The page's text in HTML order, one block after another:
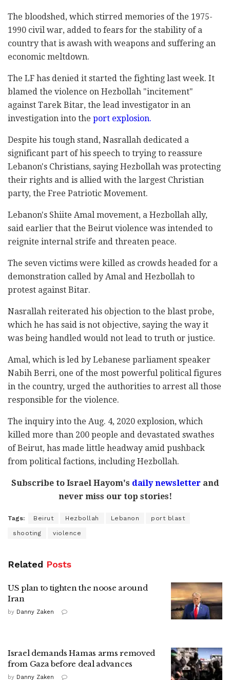
The bloodshed, which stirred memories of the 1975-
1990 civil war, added to fears for the stability of a
country that is awash with weapons and suffering an
economic meltdown.
The LF has denied it started the fighting last week. It
blamed the violence on Hezbollah "incitement"
against Tarek Bitar, the lead investigator in an
investigation into the port explosion.
Despite his tough stand, Nasrallah dedicated a
significant part of his speech to trying to reassure
Lebanon's Christians, saying Hezbollah was protecting
their rights and is allied with the largest Christian
party, the Free Patriotic Movement.
Lebanon's Shiite Amal movement, a Hezbollah ally,
said earlier that the Beirut violence was intended to
reignite internal strife and threaten peace.
The seven victims were killed as crowds headed for a
demonstration called by Amal and Hezbollah to
protest against Bitar.
Nasrallah reiterated his objection to the blast probe,
which he has said is not objective, saying the way it
was being handled would not lead to truth or justice.
Amal, which is led by Lebanese parliament speaker
Nabih Berri, one of the most powerful political figures
in the country, urged the authorities to arrest all those
responsible for the violence.
The inquiry into the Aug. 4, 2020 explosion, which
killed more than 200 people and devastated swathes
of Beirut, has made little headway amid pushback
from political factions, including Hezbollah.
Subscribe to Israel Hayom's daily newsletterand
never miss our top stories!
Tags: Beirut Hezbollah Lebanon port blast
shooting violence
Related Posts
US plan to tighten the noose around
Iran
by Danny Zaken
Israel demands Hamas arms removed
from Gaza before deal advances
by Danny Zaken